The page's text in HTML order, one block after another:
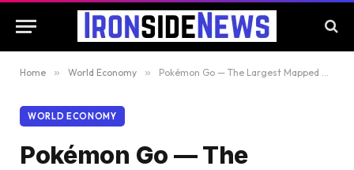
Home » World Economy » Pokémon Go — The Largest Mapped Data Collection Ploy In History
WORLD ECONOMY
Pokémon Go — The